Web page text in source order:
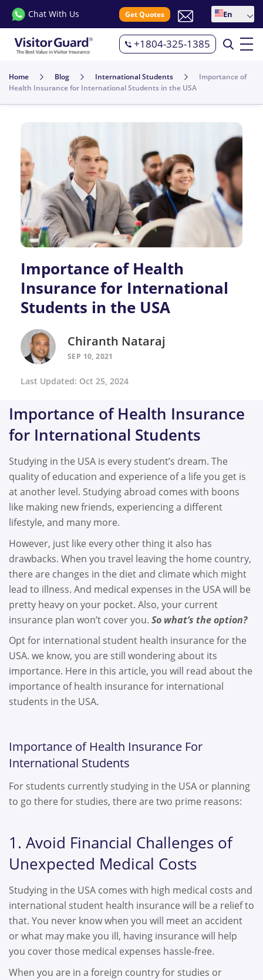
Chat With Us Get Quotes En
+1804-325-1385
Home Blog International Students
Importance of
Health Insurance for International Students in the USA
Importance of Health
Insurance for International
Students in the USA
Chiranth Nataraj
SEP 10, 2021
Last Updated: Oct 25, 2024
Importance of Health Insurance
for International Students
Studying in the USA is every student’s dream. The
quality of education and experience of a life you get is
at another level. Studying abroad comes with boons
like making new friends, experiencing a different
lifestyle, and many more.
However, just like every other thing it also has
drawbacks. When you travel leaving the home country,
there are changes in the diet and climate which might
lead to illness. And medical expenses in the USA will be
pretty heavy on your pocket. Also, your current
insurance plan won’t cover you. So what’s the option?
Opt for international student health insurance for the
USA. we know, you are still wondering about its
importance. Here in this article, you will read about the
importance of health insurance for international
students in the USA.
Importance of Health Insurance For
International Students
For students currently studying in the USA or planning
to go there for studies, there are two prime reasons:
1. Avoid Financial Challenges of
Unexpected Medical Costs
Studying in the USA comes with high medical costs and
international student health insurance will be a relief to
that. You never know when you will meet an accident
or what may make you ill, having insurance will help
you cover those medical expenses hassle-free.
When you are in a foreign country for studies or